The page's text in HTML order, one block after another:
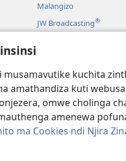
kuchita
amathandiza kuti
omwe cholinga
amenewa
ma Cookies ndi Njira
Malangizo
JW Broadcasting®
Masewero a Mawu Okha
Kuwerenga Baibulo